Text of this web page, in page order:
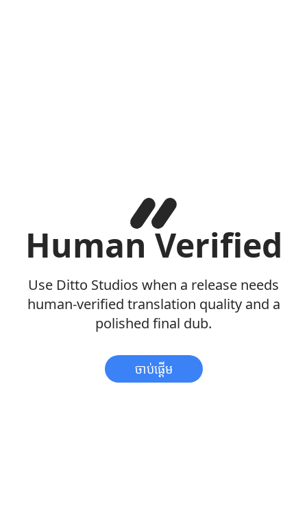
Human Verified
Use Ditto Studios when a release needs
human-verified translation quality and a
polished final dub.
ចាប់ផ្តើម